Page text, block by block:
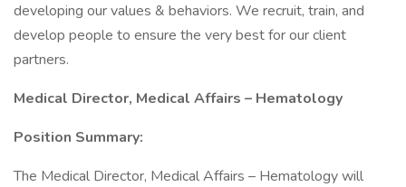
developing our values & behaviors. We recruit, train, and
develop people to ensure the very best for our client
partners.
Medical Director, Medical Affairs – Hematology
Position Summary:
The Medical Director, Medical Affairs – Hematology will